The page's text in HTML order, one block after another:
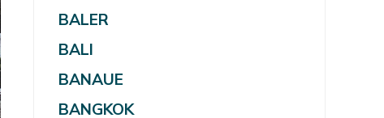
BALER
BALI
BANAUE
BANGKOK